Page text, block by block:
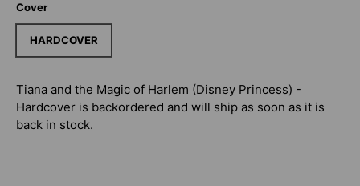
Cover
HARDCOVER
Tiana and the Magic of Harlem (Disney Princess) -
Hardcover is backordered and will ship as soon as it is
back in stock.